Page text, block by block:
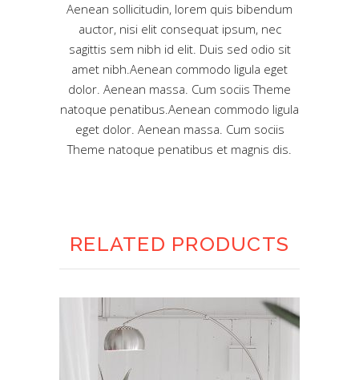
Aenean sollicitudin, lorem quis bibendum
auctor, nisi elit consequat ipsum, nec
sagittis sem nibh id elit. Duis sed odio sit
amet nibh.Aenean commodo ligula eget
dolor. Aenean massa. Cum sociis Theme
natoque penatibus.Aenean commodo ligula
eget dolor. Aenean massa. Cum sociis
Theme natoque penatibus et magnis dis.
RELATED PRODUCTS